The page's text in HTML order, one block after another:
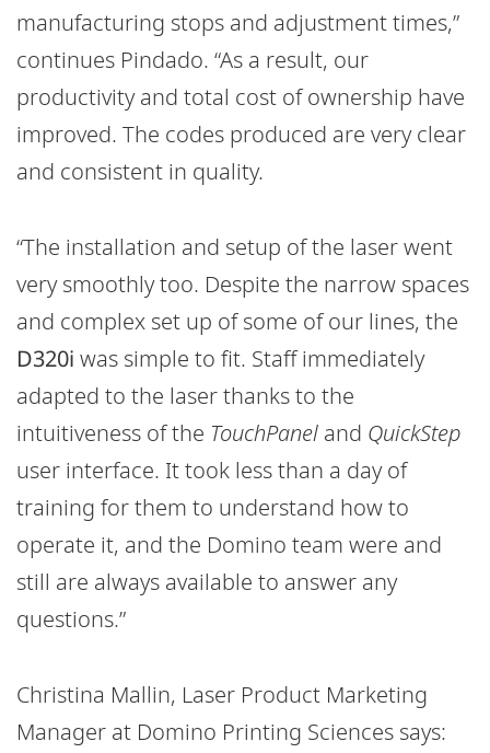
manufacturing stops and adjustment times,”
continues Pindado. “As a result, our
productivity and total cost of ownership have
improved. The codes produced are very clear
and consistent in quality.
“The installation and setup of the laser went
very smoothly too. Despite the narrow spaces
and complex set up of some of our lines, the
D320i was simple to fit. Staff immediately
adapted to the laser thanks to the
intuitiveness of the TouchPanel and QuickStep
user interface. It took less than a day of
training for them to understand how to
operate it, and the Domino team were and
still are always available to answer any
questions.”
Christina Mallin, Laser Product Marketing
Manager at Domino Printing Sciences says: